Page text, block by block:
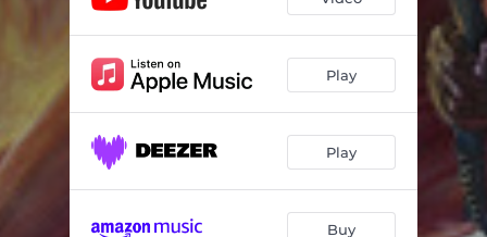
Kingdom Fury 09:56
Magic & Mystery 02:30
Play
Play
Buy